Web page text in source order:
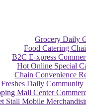
Grocery Daily
Food Catering
B2C E-xpress
Hot Online Special
Chain Convenience
Freshes Daily Community
Mall Center
Stall Mobile